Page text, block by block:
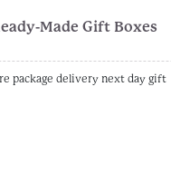
Made Gift Boxes